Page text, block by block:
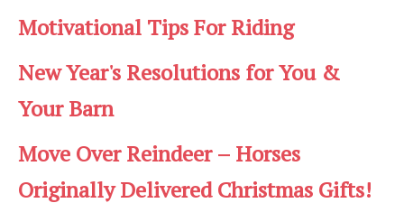
Motivational Tips For Riding
New Year's Resolutions for You &
Your Barn
Move Over Reindeer – Horses
Originally Delivered Christmas Gifts!